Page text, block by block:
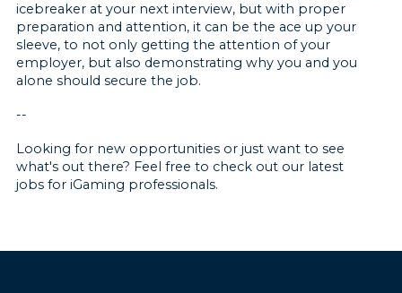
icebreaker at your next interview, but with proper
preparation and attention, it can be the ace up your
sleeve, to not only getting the attention of your
employer, but also demonstrating why you and you
alone should secure the job.
--
Looking for new opportunities or just want to see
what's out there? Feel free to check out our latest
jobs for iGaming professionals.